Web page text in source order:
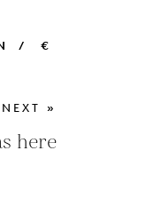
/ €
EUR
GBP
NEXT »
here